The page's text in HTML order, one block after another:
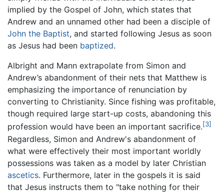
implied by the Gospel of John, which states that
Andrew and an unnamed other had been a disciple of
John the Baptist, and started following Jesus as soon
as Jesus had been baptized.
Albright and Mann extrapolate from Simon and
Andrew’s abandonment of their nets that Matthew is
emphasizing the importance of renunciation by
converting to Christianity. Since fishing was profitable,
though required large start-up costs, abandoning this
profession would have been an important sacrifice.[3]
Regardless, Simon and Andrew's abandonment of
what were effectively their most important worldly
possessions was taken as a model by later Christian
ascetics. Furthermore, later in the gospels it is said
that Jesus instructs them to "take nothing for their